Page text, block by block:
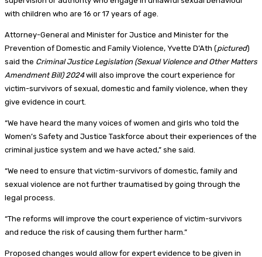
with children who are 16 or 17 years of age.
Attorney-General and Minister for Justice and Minister for the
Prevention of Domestic and Family Violence, Yvette D’Ath (pictured)
said the Criminal Justice Legislation (Sexual Violence and Other Matters
Amendment Bill) 2024will also improve the court experience for
victim-survivors of sexual, domestic and family violence, when they
give evidence in court.
“We have heard the many voices of women and girls who told the
Women’s Safety and Justice Taskforce about their experiences of the
criminal justice system and we have acted,” she said.
“We need to ensure that victim-survivors of domestic, family and
sexual violence are not further traumatised by going through the
legal process.
“The reforms will improve the court experience of victim-survivors
and reduce the risk of causing them further harm.”
Proposed changes would allow for expert evidence to be given in